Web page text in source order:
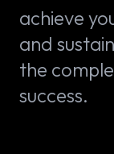
achieve
and
the
success.